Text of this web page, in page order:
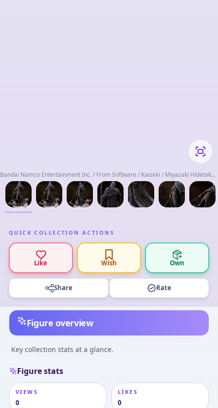
Bandai Namco Entertainment Inc. / From Software / Kaiseki / Miyazaki Hidetaka
/ Rolandteller / Suzuki Shin'ya
QUICK COLLECTION ACTIONS
Like Wish Own
Share Rate
Figure overview
Key collection stats at a glance.
Figure stats
VIEWS
0
LIKES
0